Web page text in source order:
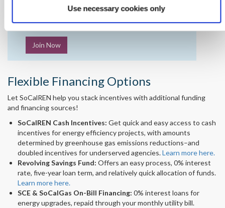
Use necessary cookies only
Not enrolled yet?
Join Now
Flexible Financing Options
Let SoCalREN help you stack incentives with additional funding
and financing sources!
SoCalREN Cash Incentives: Get quick and easy access to cash
incentives for energy efficiency projects, with amounts
determined by greenhouse gas emissions reductions–and
doubled incentives for underserved agencies.Learn more here.
Revolving Savings Fund: Offers an easy process, 0% interest
rate, five-year loan term, and relatively quick allocation of funds.
Learn more here.
SCE & SoCalGas On-Bill Financing: 0% interest loans for
energy upgrades, repaid through your monthly utility bill.